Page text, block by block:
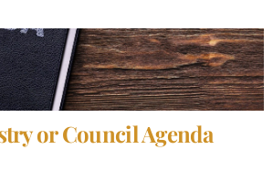
or Council Agenda